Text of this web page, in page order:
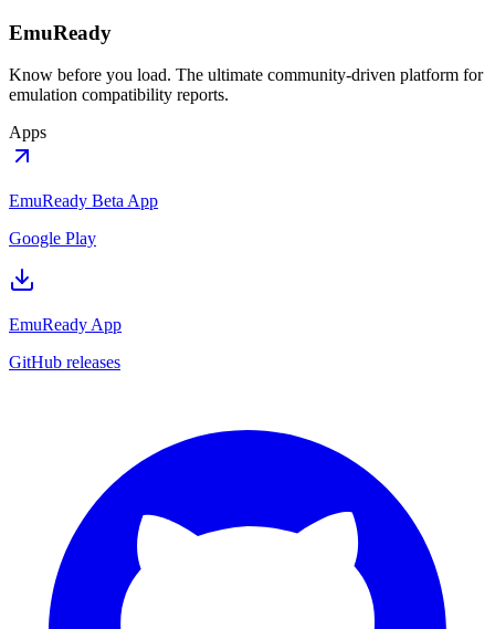
EmuReady
Know before you load. The ultimate community-driven platform for
emulation compatibility reports.
Apps
EmuReady Beta App
Google Play
EmuReady App
GitHub releases